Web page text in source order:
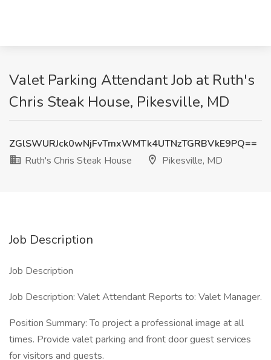
Valet Parking Attendant Job at Ruth's
Chris Steak House, Pikesville, MD
ZGlSWURJck0wNjFvTmxWMTk4UTNzTGRBVkE9PQ==
Ruth's Chris Steak House
Pikesville, MD
Job Description
Job Description
Job Description: Valet Attendant Reports to: Valet Manager.
Position Summary: To project a professional image at all
times. Provide valet parking and front door guest services
for visitors and guests.